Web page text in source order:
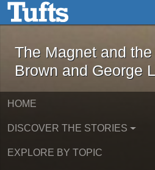
Skip to main contentThe Magnet
The Magnet and
Brown and George
HOME
DISCOVER THE STORIES
EXPLORE BY TOPIC